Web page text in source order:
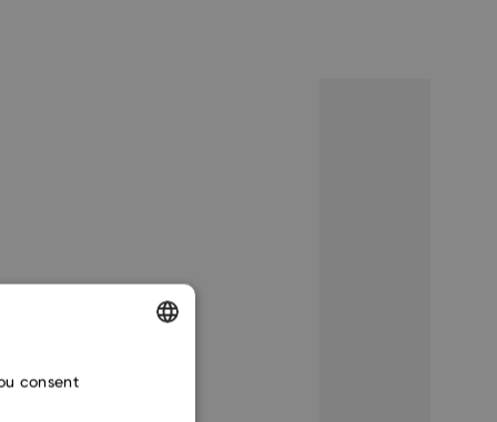
consent